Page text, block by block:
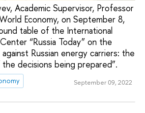
Academic Supervisor, Professor
Economy, on September 8,
table of the International
“Russia Today” on the
Russian energy carriers: the
decisions being prepared”.
September 09, 2022